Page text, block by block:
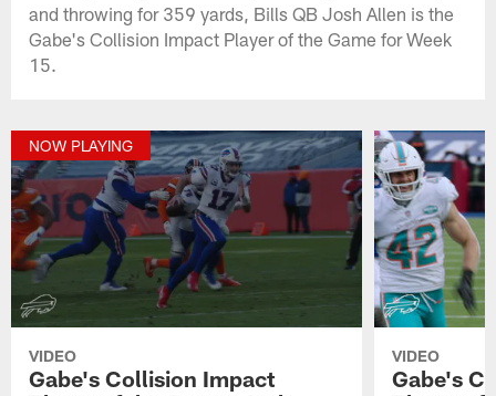
and throwing for 359 yards, Bills QB Josh Allen is the
Gabe's Collision Impact Player of the Game for Week
15.
NOW PLAYING
VIDEO
Gabe's Collision Impact
VIDEO
Gabe's